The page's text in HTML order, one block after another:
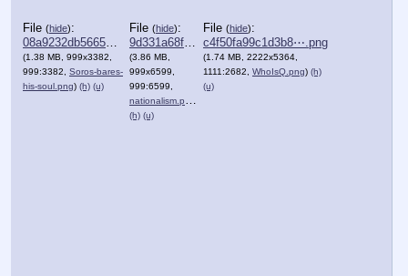
File (hide):
08a9232db5665af⋯.png
(1.38 MB, 999x3382,
999:3382, Soros-bares-
his-soul.png) (h) (u)
File (hide):
9d331a68fc563a1⋯.png
(3.86 MB,
999x6599,
999:6599,
nationalism.png
(h) (u)
File (hide):
c4f50fa99c1d3b8⋯.png
(1.74 MB, 2222x5364,
1111:2682, WhoIsQ.png) (h)
(u)